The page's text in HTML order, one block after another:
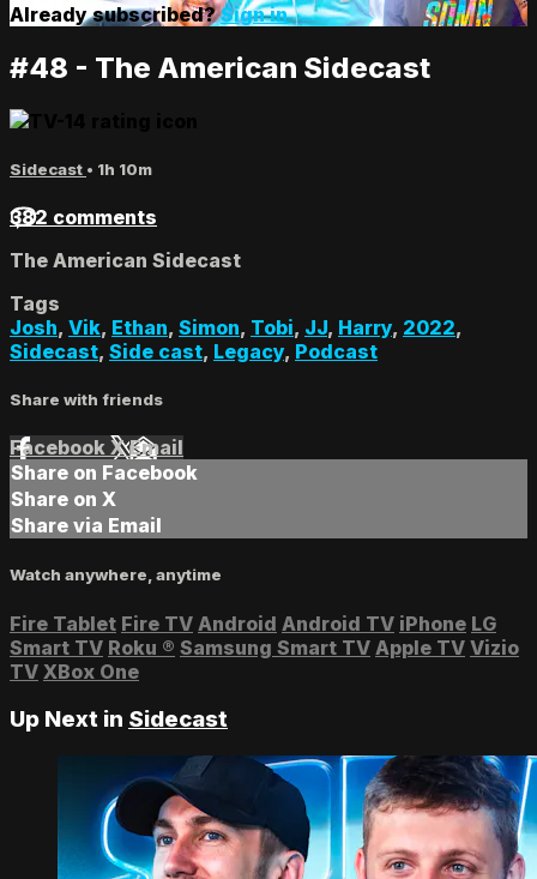
Already subscribed?Sign in
#48 - The American Sidecast
Sidecast • 1h 10m
382 comments
The American Sidecast
Tags
Josh, Vik, Ethan, Simon, Tobi, JJ, Harry, 2022,
Sidecast, Side cast, Legacy, Podcast
Share with friends
Facebook XEmail
Share on Facebook
Share on X
Share via Email
Watch anywhere, anytime
Fire Tablet Fire TV Android Android TV iPhone LG
Smart TV Roku ® Samsung Smart TV Apple TV Vizio
TV XBox One
Up Next in Sidecast